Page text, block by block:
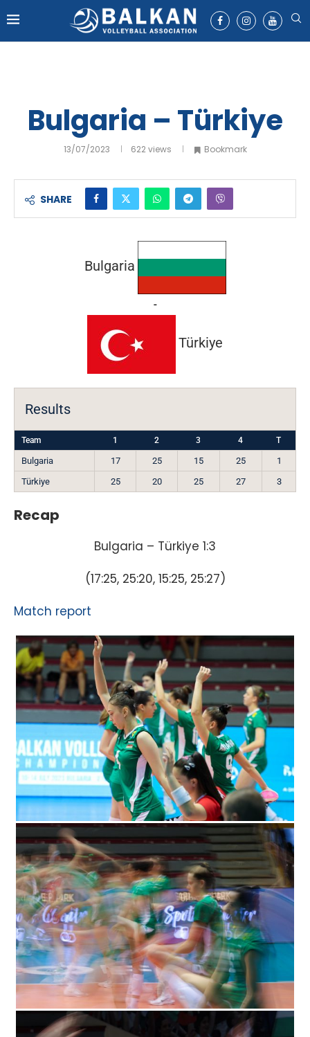
Bulgaria – Türkiye
13/07/2023 622views Bookmark
SHARE
Bulgaria
-
Türkiye
Results
Team 1 2 3 4 T
Bulgaria 17 25 15 25
1
Türkiye
25 20 25 27 3
Recap
Bulgaria – Türkiye 1:3
(17:25, 25:20, 15:25, 25:27)
Match report